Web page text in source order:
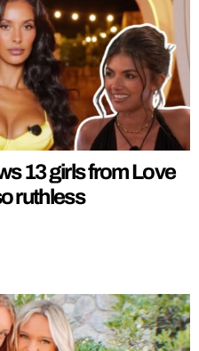
13 girls from Love
ruthless